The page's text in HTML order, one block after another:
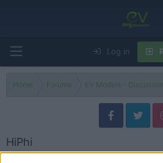
Log in
Home Forums EV Models -
HiPhi